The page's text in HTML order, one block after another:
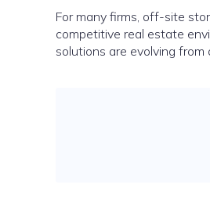
For many firms, off-site
competitive real estate
solutions are evolving from